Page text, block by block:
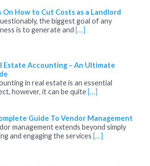
On How to Cut Costs as a Landlord
the biggest goal of any
is to generate and […]
Estate Accounting – An Ultimate
in real estate is an essential
however, it can be quite […]
Guide To Vendor Management
management extends beyond simply
and engaging the services […]